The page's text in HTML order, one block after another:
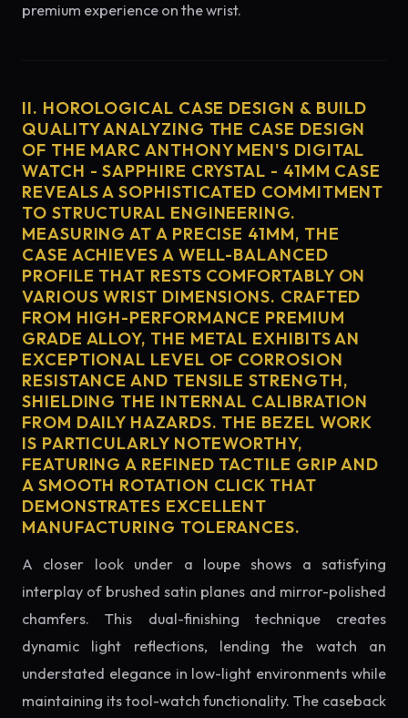
premium experience on the wrist.
II. HOROLOGICAL CASE DESIGN & BUILD
QUALITY ANALYZING THE CASE DESIGN
OF THE MARC ANTHONY MEN'S DIGITAL
WATCH - SAPPHIRE CRYSTAL - 41MM CASE
REVEALS A SOPHISTICATED COMMITMENT
TO STRUCTURAL ENGINEERING.
MEASURING AT A PRECISE 41MM, THE
CASE ACHIEVES A WELL-BALANCED
PROFILE THAT RESTS COMFORTABLY ON
VARIOUS WRIST DIMENSIONS. CRAFTED
FROM HIGH-PERFORMANCE PREMIUM
GRADE ALLOY, THE METAL EXHIBITS AN
EXCEPTIONAL LEVEL OF CORROSION
RESISTANCE AND TENSILE STRENGTH,
SHIELDING THE INTERNAL CALIBRATION
FROM DAILY HAZARDS. THE BEZEL WORK
IS PARTICULARLY NOTEWORTHY,
FEATURING A REFINED TACTILE GRIP AND
A SMOOTH ROTATION CLICK THAT
DEMONSTRATES EXCELLENT
MANUFACTURING TOLERANCES.
A closer look under a loupe shows a satisfying
interplay of brushed satin planes and mirror-polished
chamfers. This dual-finishing technique creates
dynamic light reflections, lending the watch an
understated elegance in low-light environments while
maintaining its tool-watch functionality. The caseback